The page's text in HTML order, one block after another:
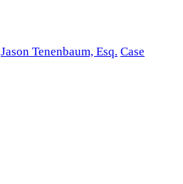
Jason Tenenbaum, Esq. Case